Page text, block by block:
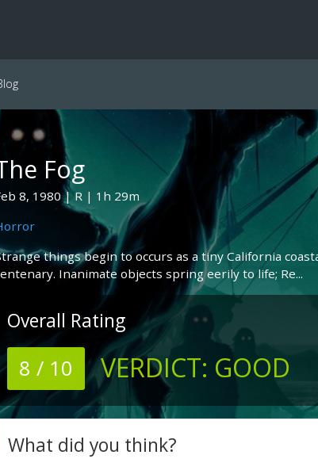
Fog
8, 1980 R
1h 29m
things begin to occurs as a tiny California
Inanimate objects spring eerily to life; Re...
Overall Rating
8 / 10 VERDICT: GOOD
What did you think?